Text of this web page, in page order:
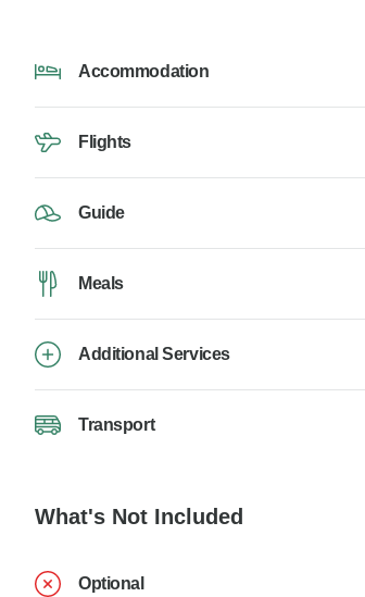
Accommodation
Flights
Guide
Meals
Additional Services
Transport
What's Not Included
Optional